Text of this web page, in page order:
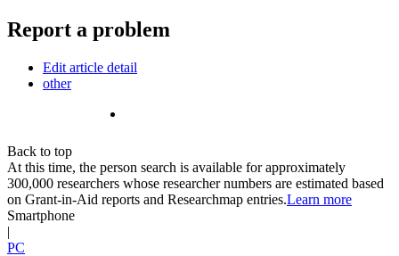
Report a problem
Edit article detail
other
Back to top
At this time, the person search is available for approximately
300,000 researchers whose researcher numbers are estimated based
on Grant-in-Aid reports and Researchmap entries.Learn more
Smartphone
|
PC